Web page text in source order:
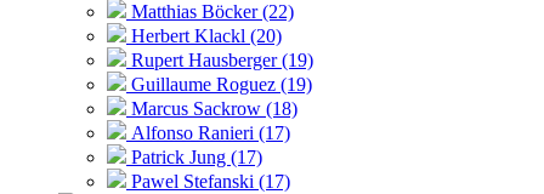
Matthias Böcker (22)
Herbert Klackl (20)
Rupert Hausberger (19)
Guillaume Roguez (19)
Marcus Sackrow (18)
Alfonso Ranieri (17)
Patrick Jung (17)
Pawel Stefanski (17)